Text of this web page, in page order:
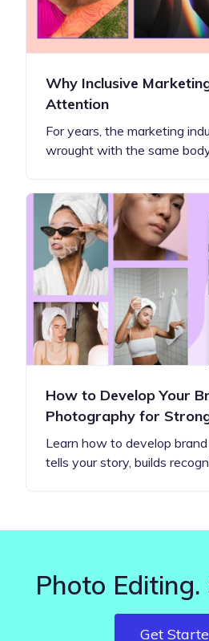
Why Inclusive
Attention
For years, the marketing
wrought with the same
How to Develop Your
Photography for
Learn how to develop
tells your story, builds
Photo
Get